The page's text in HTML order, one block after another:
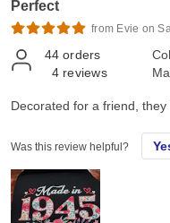
Perfect
from Evie on
44 orders
4 reviews
Decorated for a friend,
Was this review helpful?